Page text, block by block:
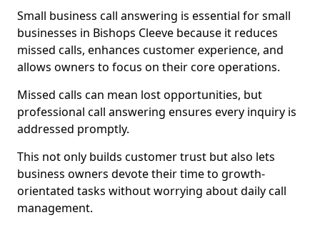
Small business call answering is essential for small
businesses in Bishops Cleeve because it reduces
missed calls, enhances customer experience, and
allows owners to focus on their core operations.
Missed calls can mean lost opportunities, but
professional call answering ensures every inquiry is
addressed promptly.
This not only builds customer trust but also lets
business owners devote their time to growth-
orientated tasks without worrying about daily call
management.